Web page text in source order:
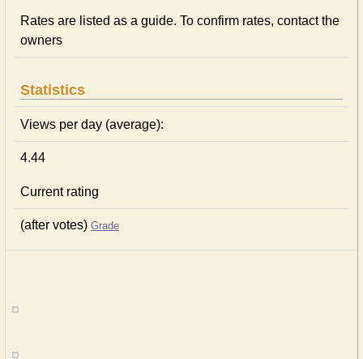
Rates are listed as a guide. To confirm rates, contact the
owners
Statistics
Views per day (average):
4.44
Current rating
(after votes) Grade